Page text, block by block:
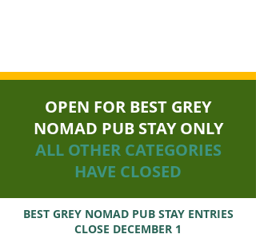
OPEN FOR BEST GREY
NOMAD PUB STAY ONLY
ALL OTHER CATEGORIES
HAVE CLOSED
BEST GREY NOMAD PUB STAY ENTRIES
CLOSE DECEMBER 1